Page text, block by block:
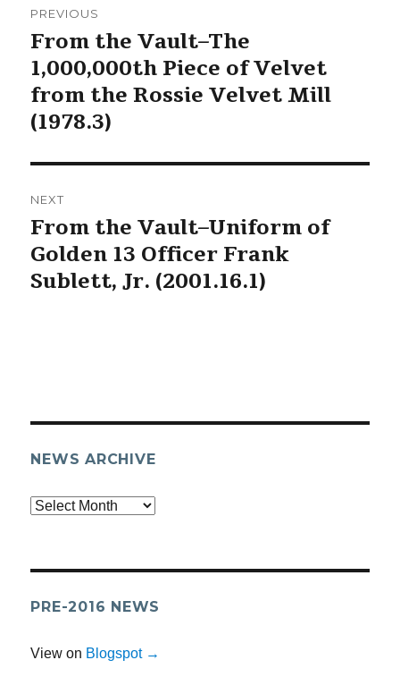
navigation
PREVIOUS
Previous
post:
From the Vault–The
1,000,000th Piece of Velvet
from the Rossie Velvet Mill
(1978.3)
NEXT
Next
post:
From the Vault–Uniform of
Golden 13 Officer Frank
Sublett, Jr. (2001.16.1)
NEWS ARCHIVE
Archives
PRE-2016 NEWS
View on Blogspot →